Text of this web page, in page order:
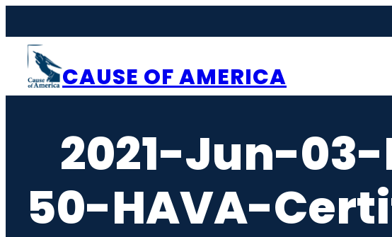
content
CAUSE OF AMERICA
2021-Jun-
50-HAVA-